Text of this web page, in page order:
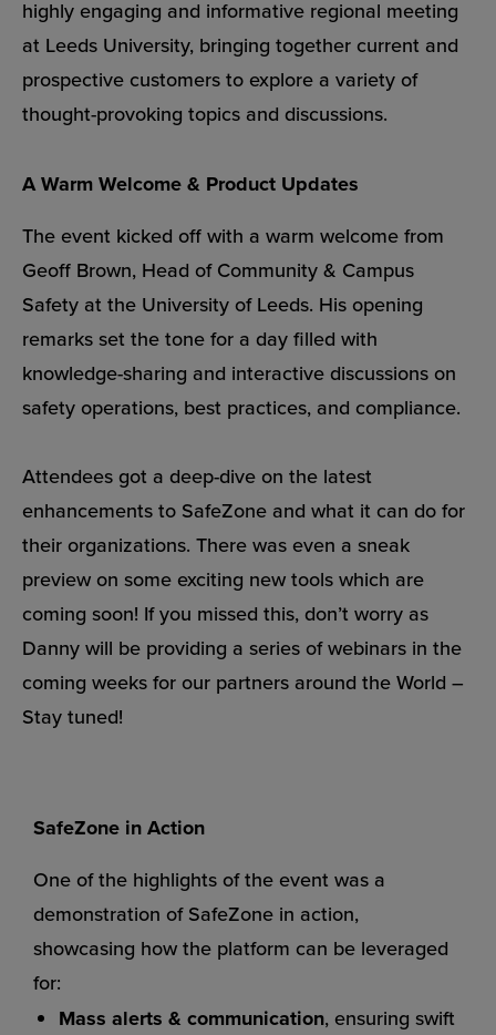
highly engaging and informative regional meeting
at Leeds University, bringing together current and
prospective customers to explore a variety of
thought-provoking topics and discussions.
A Warm Welcome & Product Updates
The event kicked off with a warm welcome from
Geoff Brown, Head of Community & Campus
Safety at the University of Leeds. His opening
remarks set the tone for a day filled with
knowledge-sharing and interactive discussions on
safety operations, best practices, and compliance.
Attendees got a deep-dive on the latest
enhancements to SafeZone and what it can do for
their organizations. There was even a sneak
preview on some exciting new tools which are
coming soon! If you missed this, don’t worry as
Danny will be providing a series of webinars in the
coming weeks for our partners around the World –
Stay tuned!
SafeZone in Action
One of the highlights of the event was a
demonstration of SafeZone in action,
showcasing how the platform can be leveraged
for:
Mass alerts & communication, ensuring swift